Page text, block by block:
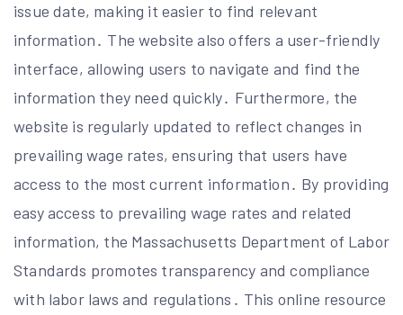
issue date, making it easier to find relevant
information․ The website also offers a user-friendly
interface, allowing users to navigate and find the
information they need quickly․ Furthermore, the
website is regularly updated to reflect changes in
prevailing wage rates, ensuring that users have
access to the most current information․ By providing
easy access to prevailing wage rates and related
information, the Massachusetts Department of Labor
Standards promotes transparency and compliance
with labor laws and regulations․ This online resource